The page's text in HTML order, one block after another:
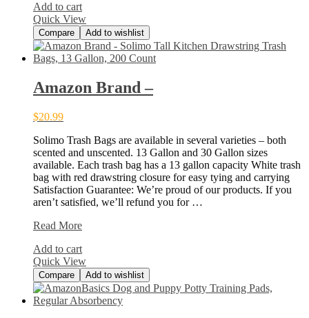
–
Add to cart
Quick View
Compare Add to wishlist
Amazon Brand –
$20.99
Solimo Trash Bags are available in several varieties – both
scented and unscented. 13 Gallon and 30 Gallon sizes
available. Each trash bag has a 13 gallon capacity White trash
bag with red drawstring closure for easy tying and carrying
Satisfaction Guarantee: We’re proud of our products. If you
aren’t satisfied, we’ll refund you for …
Amazon
–
Read More
Add to cart
Quick View
Compare Add to wishlist